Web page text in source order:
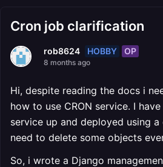
Cron job clarification
rob8624 HOBBY OP
8 months ago
Hi, despite reading the docs i
how to use CRON service. I
service up and deployed using
need to delete some objects
So, i wrote a Django